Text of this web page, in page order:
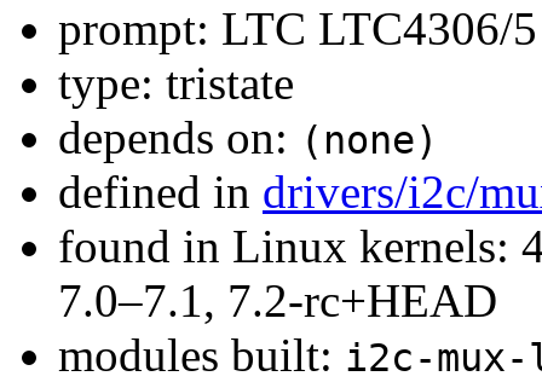
prompt: LTC LTC4306/
type: tristate
depends on: (none)
defined in drivers/i2c/
found in Linux kernels:
7.0–7.1, 7.2-rc+HEAD
modules built: i2c-